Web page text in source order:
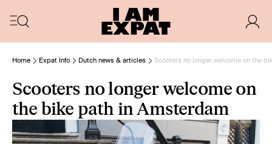
Home Expat Info Dutch news & articles Scooters no longer welcome on the
Scooters no longer welcome on
the bike path in Amsterdam